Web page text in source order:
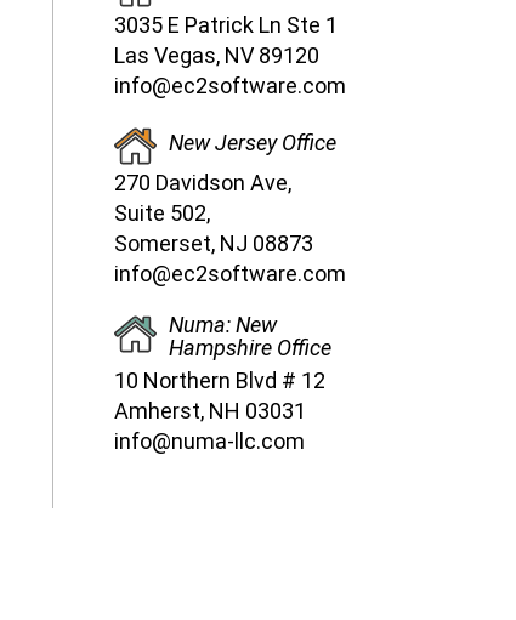
3035 E Patrick Ln Ste 1
Las Vegas, NV 89120
info@ec2software.com
New Jersey Office
270 Davidson Ave,
Suite 502,
Somerset, NJ 08873
info@ec2software.com
Numa: New
Hampshire Office
10 Northern Blvd # 12
Amherst, NH 03031
info@numa-llc.com